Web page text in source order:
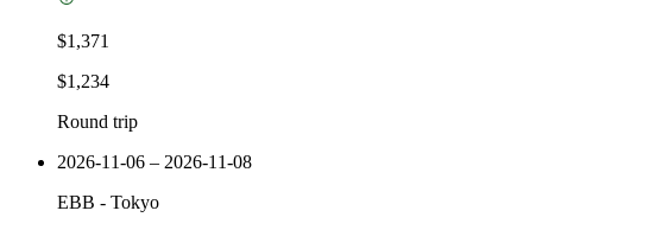
$1,371
$1,234
Round trip
2026-11-06 – 2026-11-08
EBB - Tokyo